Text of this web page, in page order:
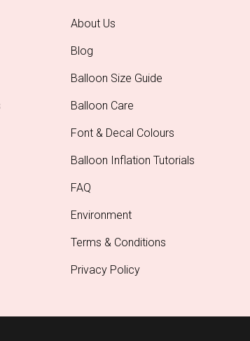
About Us
Blog
Balloon Size Guide
Balloon Care
Font & Decal Colours
Balloon Inflation Tutorials
FAQ
Environment
Terms & Conditions
Privacy Policy